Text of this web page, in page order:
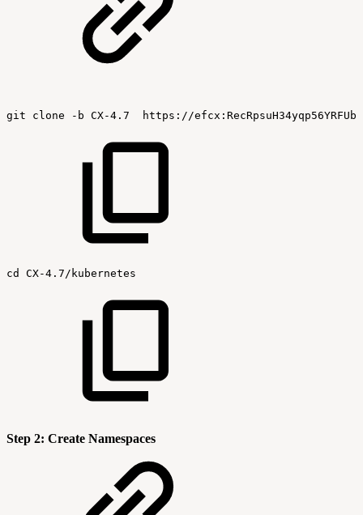
git clone -b CX-4.7 https://
cd CX-4.7/kubernetes
Step 2: Create Namespaces